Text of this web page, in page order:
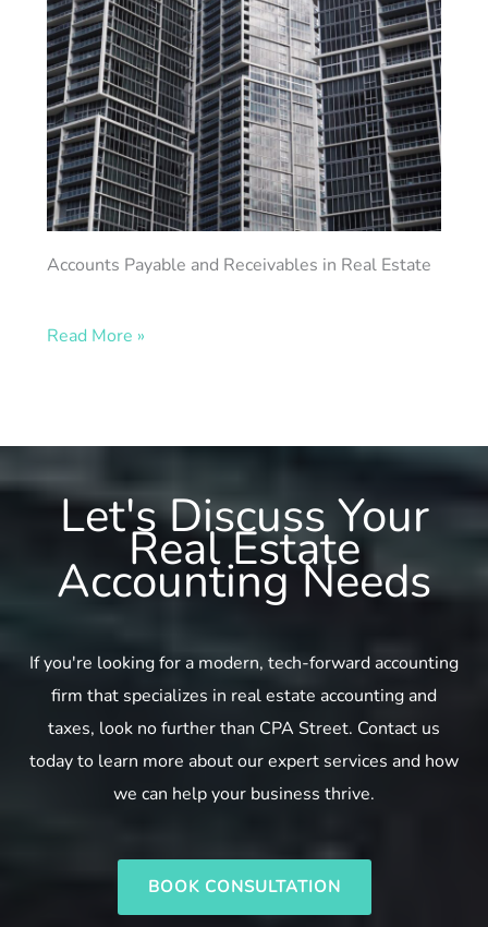
Accounts Payable and Receivables in Real Estate
Read More »
Let's Discuss Your
Real Estate
Accounting Needs
If you're looking for a modern, tech-forward accounting
firm that specializes in real estate accounting and
taxes, look no further than CPA Street. Contact us
today to learn more about our expert services and how
we can help your business thrive.
BOOK CONSULTATION